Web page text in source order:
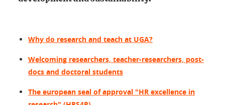
Why do research and teach at UGA?
Welcoming researchers, teacher-researchers, post-
docs and doctoral students
The european seal of approval "HR excellence in